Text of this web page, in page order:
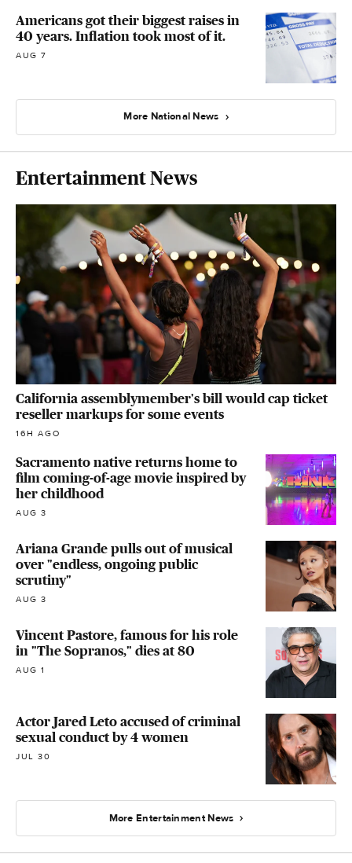
Americans got their biggest raises in
40 years. Inflation took most of it.
AUG 7
More National News
Entertainment News
California assemblymember's bill would cap ticket
reseller markups for some events
16H AGO
Sacramento native returns home to
film coming-of-age movie inspired by
her childhood
AUG 3
Ariana Grande pulls out of musical
over "endless, ongoing public
scrutiny"
AUG 3
Vincent Pastore, famous for his role
in "The Sopranos," dies at 80
AUG 1
Actor Jared Leto accused of criminal
sexual conduct by 4 women
JUL 30
More Entertainment News